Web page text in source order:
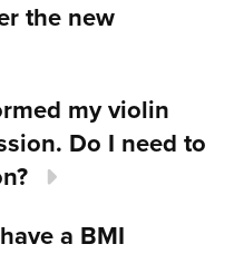
the new
my violin
Do I need to
a BMI